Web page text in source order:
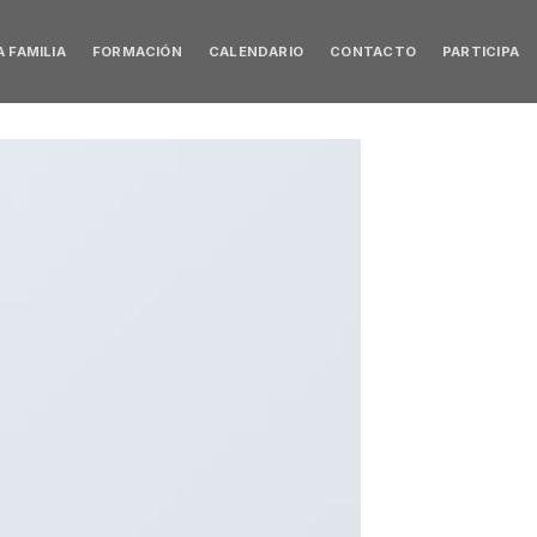
FAMILIA FORMACIÓN CALENDARIO CONTACTO PARTICIPA